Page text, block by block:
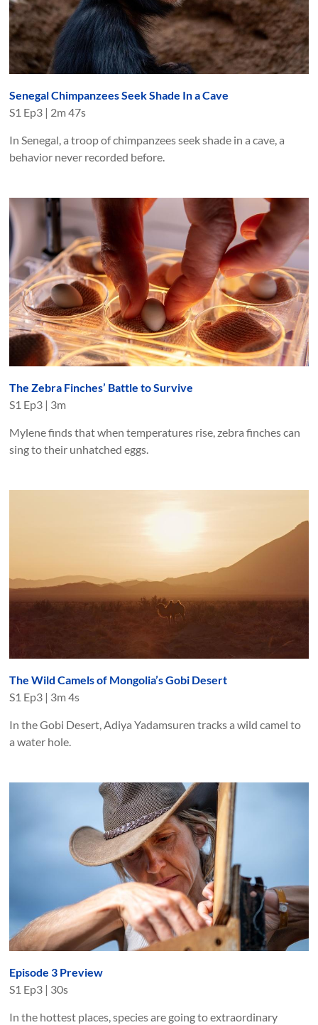
Senegal Chimpanzees Seek Shade In a Cave
S1 Ep3 | 2m 47s
In Senegal, a troop of chimpanzees seek shade in a cave, a
behavior never recorded before.
The Zebra Finches’ Battle to Survive
S1 Ep3 | 3m
Mylene finds that when temperatures rise, zebra finches can
sing to their unhatched eggs.
The Wild Camels of Mongolia’s Gobi Desert
S1 Ep3 | 3m 4s
In the Gobi Desert, Adiya Yadamsuren tracks a wild camel to
a water hole.
Episode 3 Preview
S1 Ep3 | 30s
In the hottest places, species are going to extraordinary